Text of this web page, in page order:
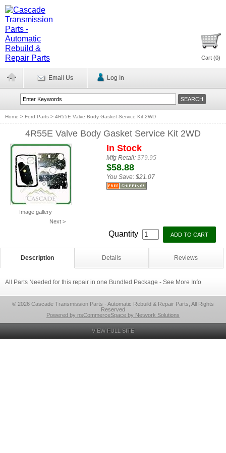
Cart (0)
Email Us Log In
Home > Ford Parts > 4R55E Valve Body Gasket Service Kit 2WD
4R55E Valve Body Gasket Service Kit 2WD
Image gallery
Next >
In Stock
Mfg Retail:$79.95
$58.88
You Save: $21.07
Quantity
Description Details Reviews
All Parts Needed for this repair in one Bundled Package - See More Info
© 2026 Cascade Transmission Parts - Automatic Rebuild & Repair Parts, All Rights
Reserved
Powered by nsCommerceSpace by Network Solutions
VIEW FULL SITE